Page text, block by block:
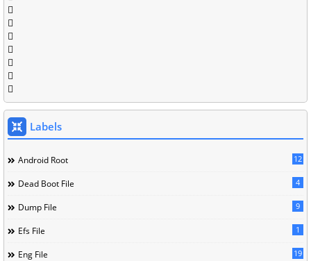
Labels
Android Root 12
Dead Boot File 4
Dump File 9
Efs File 1
Eng File 19